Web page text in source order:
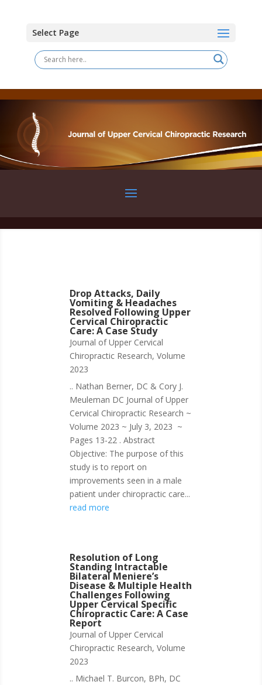
Select Page
Drop Attacks, Daily
Vomiting & Headaches
Resolved Following Upper
Cervical Chiropractic
Care: A Case Study
Journal of Upper Cervical
Chiropractic Research, Volume
2023
.. Nathan Berner, DC & Cory J.
Meuleman DC Journal of Upper
Cervical Chiropractic Research ~
Volume 2023 ~ July 3, 2023 ~
Pages 13-22 . Abstract
Objective: The purpose of this
study is to report on
improvements seen in a male
patient under chiropractic care...
read more
Resolution of Long
Standing Intractable
Bilateral Meniere’s
Disease & Multiple Health
Challenges Following
Upper Cervical Specific
Chiropractic Care: A Case
Report
Journal of Upper Cervical
Chiropractic Research, Volume
2023
.. Michael T. Burcon, BPh, DC